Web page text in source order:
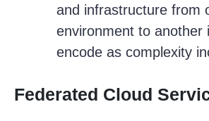
and infrastructure from
environment to another
encode as complexity
Federated Cloud